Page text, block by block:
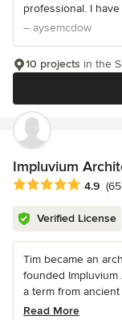
professional. I have
– aysemcdow
10 projects in the
Impluvium
Average rating: 4.9
4.9
Verified License
Tim became an
founded
a term from ancient
Read More